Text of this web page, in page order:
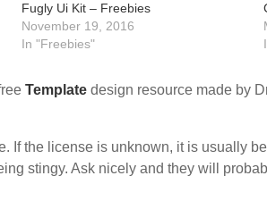
Fugly Ui Kit – Freebies
November 19, 2016
In "Freebies"
Template design resource made by
If the license is unknown, it is usually
stingy. Ask nicely and they will